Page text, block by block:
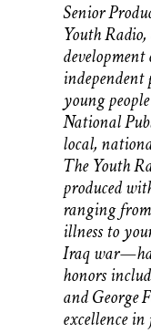
Senior
Youth
independent
young
National
local,
The Youth
produced
ranging
illness to
Iraq
honors
and George
excellence